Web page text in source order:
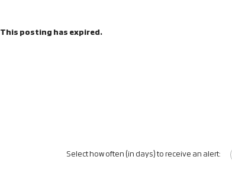
This posting has expired.
Select how often (in days) to receive an alert: